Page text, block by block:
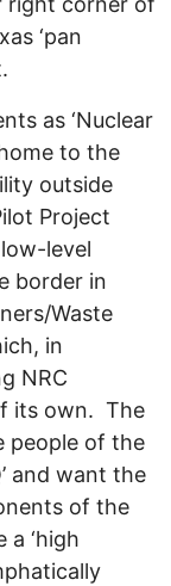
‘pan
as ‘Nuclear
to the
outside
Project
level
border in
Waste
in
NRC
its own. The
people of the
and want the
of the
‘high